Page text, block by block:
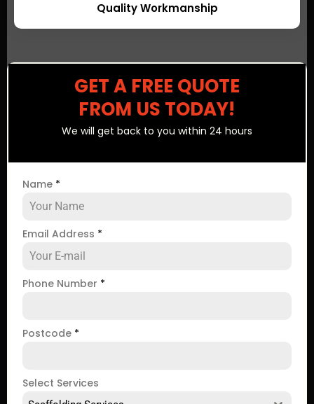
Quality Workmanship
GET A FREE QUOTE
FROM US TODAY!
We will get back to you within 24 hours
Name *
Email Address *
Phone Number *
Postcode *
Select Services